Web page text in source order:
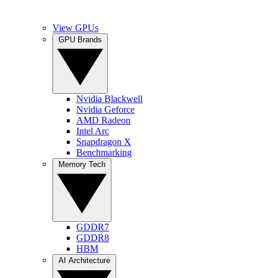
View GPUs
Nvidia Blackwell
Nvidia Geforce
AMD Radeon
Intel Arc
Snapdragon X
Benchmarking
GDDR7
GDDR8
HBM